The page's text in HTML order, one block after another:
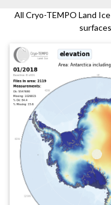
All Cryo-TEMPO Land